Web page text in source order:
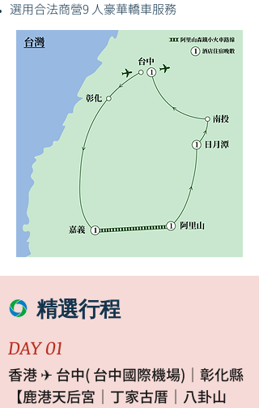
選用合法商營9 人豪華轎車服務
精選行程
DAY 01
香港 ✈ 台中( 台中國際機場)｜彰化縣
【鹿港天后宮｜丁家古厝｜八卦山